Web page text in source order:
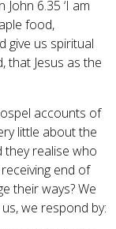
6.35 ‘I am
food,
give us spiritual
that Jesus as the
accounts of
little about the
they realise who
end of
their ways? We
we respond by: